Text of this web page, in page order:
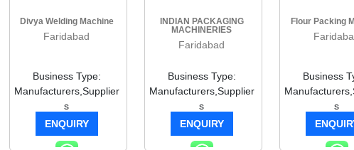
Divya Welding Machine
Faridabad
Business Type:
Manufacturers,Supplier
s
ENQUIRY
INDIAN PACKAGING
MACHINERIES
Faridabad
Business Type:
Manufacturers,Supplier
s
ENQUIRY
Flour Packing
Business
s